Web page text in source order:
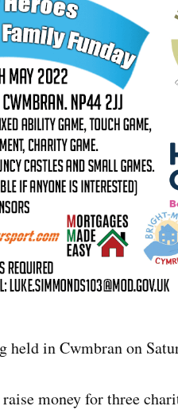
held in Cwmbran on
money for three